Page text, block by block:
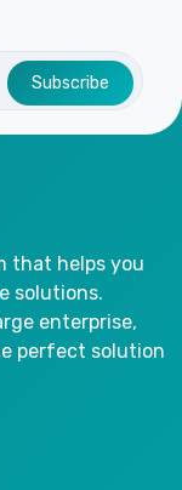
Subscribe
that helps you
solutions.
enterprise,
perfect solution